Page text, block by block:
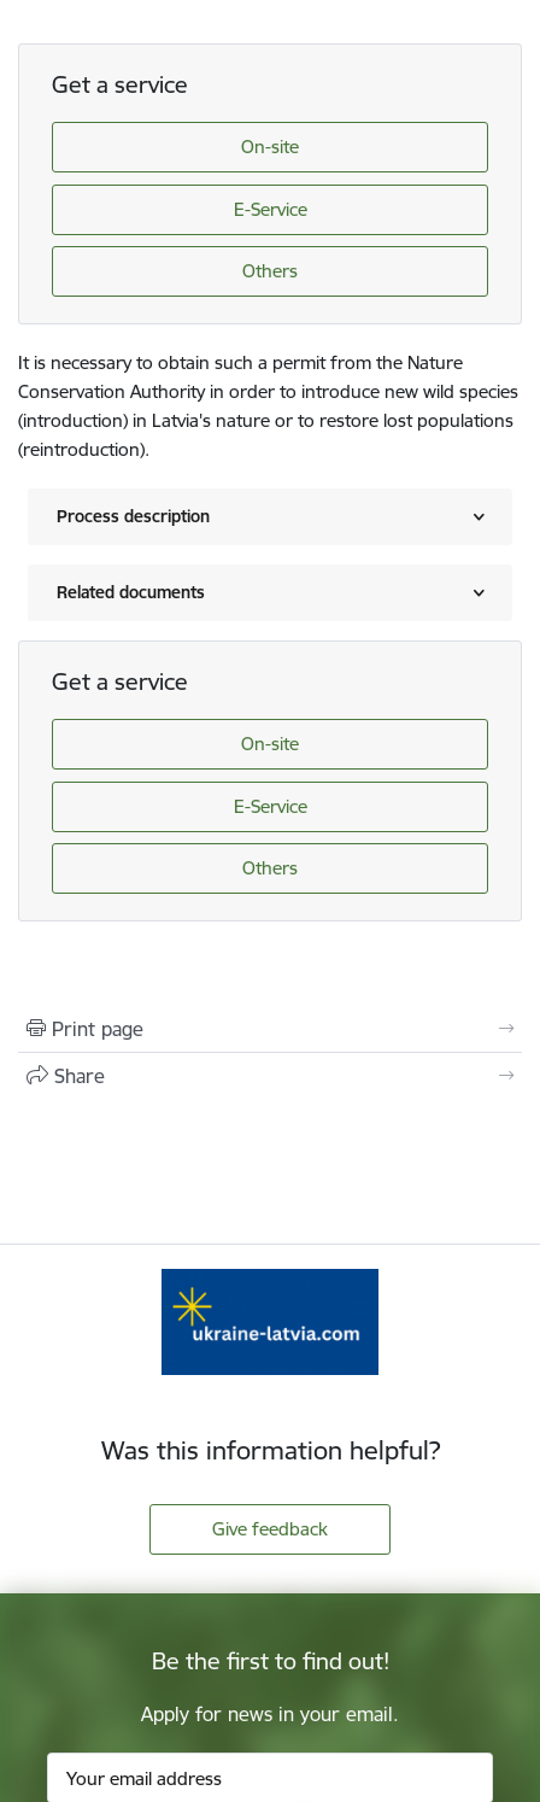
Get a service
On-site
E-Service
Others
It is necessary to obtain such a permit from the Nature
Conservation Authority in order to introduce new wild species
(introduction) in Latvia's nature or to restore lost populations
(reintroduction).
Process description
Related documents
Get a service
On-site
E-Service
Others
Print page
Share
Was this information helpful?
Give feedback
Be the first to find out!
Apply for news in your email.